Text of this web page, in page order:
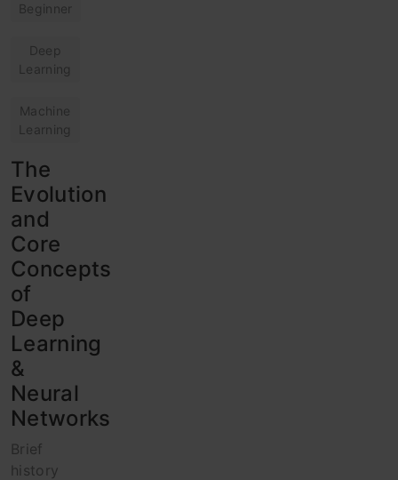
Beginner
Deep
Learning
Machine
Learning
The
Evolution
and
Core
Concepts
of
Deep
Learning
&
Neural
Networks
Brief
history